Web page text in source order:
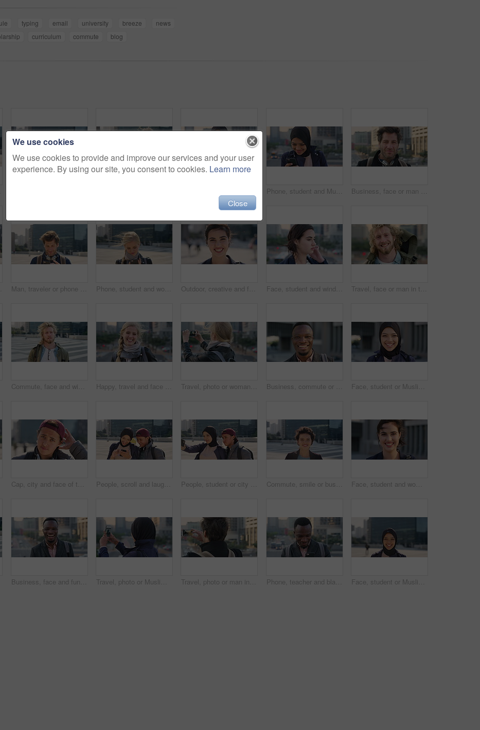
typing email university breeze
news
curriculum commute blog
Phone, student and Muslim woman in city, smile or check post for education course on internet. Mobile, reading and Islamic person outdoor with academic app, scholarship review and text with wind Business, face or man in city with pride, about us or confidence in advertisement industry. Happy, wind or marketing specialist with headphones, career growth or opportunity in brand management.
Man, traveler or phone with backpack in city for tour guide, trip checklist or outdoor destination. Male person, travel or tourist scrolling on smartphone for navigation app or location in urban town Phone, student and woman in city, smile or check post for education curriculum on internet. Mobile, reading and happy person outdoor with academic app, scholarship review and upskill course with wind Outdoor, creative and face of woman with confidence, marketing internship and branding opportunity. Portrait, professional and marketer with ambition for campaign development, wind and happy in city Face, student and wind in city with woman for confidence, learning opportunity or study. Breeze, ideas and person in urban town for higher education, knowledge or morning travel at college campus Travel, face or man in town with smile, positive attitude or tourist break with urban vacation. Happy, wind or male person outdoor with portrait, good mood or city sightseeing in Los Angeles.
Commute, face and windy with student man in city for education, learning or study opportunity. Backpack, campus and hair with person outdoor in urban town for morning travel to college or university Happy, travel and face of businesswoman in city with confidence for creative career with growth. Laugh, job opportunity and portrait of public relations specialist with pride for about us in town. Travel, photo or woman in city with phone screen, online memory or sightseeing post on weekend break. Digital, wind or person with tech, social media update or cityscape capture on tourist trip. Business, commute or black man in town with face, ambition or about us as property seller. Space, smile or real estate agent outdoor with portrait, confidence or career opportunity in urban travel. Face, student or Muslim woman with smile in city, academic development or morning travel for learning. Portrait, happy or Arab person with confidence for college studies, laughing or commute in town
Cap, city and face of teen student outdoor for morning commute to high school campus. Education, hat and windy with person in urban town for development, learning opportunity or travel as scholar People, scroll and laugh in city with phone, tutor and student bonding together with joke after school. Happy, woman and teen boy outdoor in urban town with tech, internet humor or funny online meme. People, student or city with friends for selfie, social media or funny picture together. Girl, boy or academic learners with smile, silly face or capture moment for photography or friendship in town Commute, smile or businesswoman in city with face, good mood or confidence in advertisement industry. Happy, space or marketing clerk with portrait, positive attitude or career pride in urban travel. Face, student and woman in city with commute, smile and confidence outdoor for learning. Portrait, female person and wind in town for campus travel, opportunity and positive for morning college
Business, face and funny with black man in city for ambition, career or job satisfaction. Commute, laughing and opportunity with happy employee outdoor in urban town for morning travel to work Travel, photo or Muslim woman in city with phone screen, online memory or sightseeing post on weekend. Digital, back or Arab person with tech, social media update or town capture on tourist trip. Travel, photo or man in city with phone screen, online memories or post update on weekend break. Digital, back or person in town with tech, social media picture or memory capture on tourist trip. Phone, teacher and black man in city, reading or check post for education curriculum on internet. Mobile, commute and happy person outdoor with academic app, development review and scroll schedule Face, student or Muslim woman with laughing in city, university education or commute for learning, Portrait, happy or Arab person with confidence for religious studies, morning travel or urban town
We use cookies
We use cookies to provide and improve our services and your user
experience. By using our site, you consent to cookies. Learn more
Close